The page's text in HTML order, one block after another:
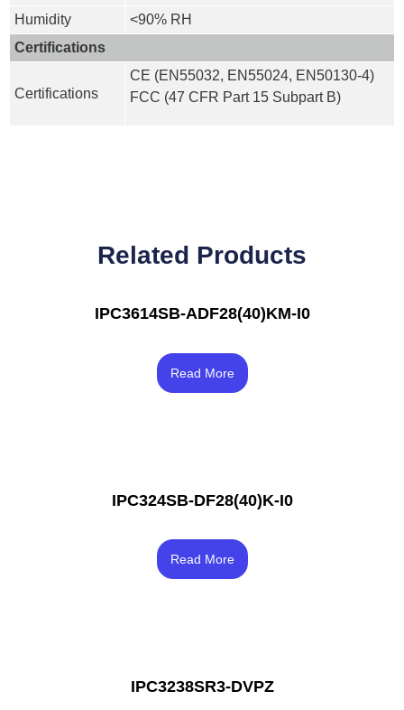
Humidity
<90% RH
Certifications
Certifications
CE (EN55032, EN55024, EN50130-4)
FCC (47 CFR Part 15 Subpart B)
Related Products
IPC3614SB-ADF28(40)KM-I0
4.00
out of 5
Read More
IPC324SB-DF28(40)K-I0
3.50
Read More
IPC3238SR3-DVPZ